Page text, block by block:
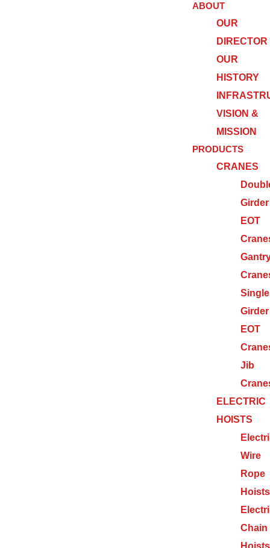
ABOUT
OUR
DIRECTOR
OUR
HISTORY
VISION &
MISSION
PRODUCTS
CRANES
Girder
EOT
Single
Girder
EOT
Jib
ELECTRIC
HOISTS
Wire
Rope
Hoists
Chain